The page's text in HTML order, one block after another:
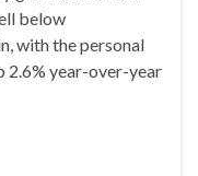
below
with the personal
2.6% year-over-year